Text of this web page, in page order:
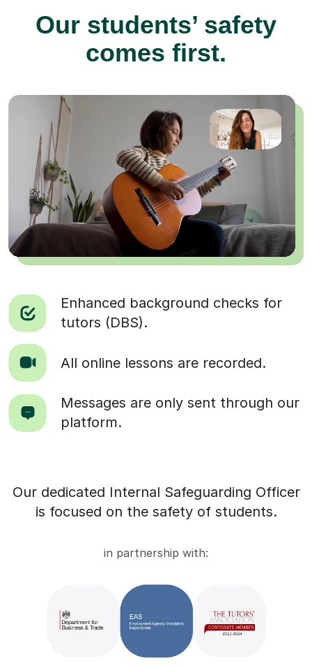
Our students’ safety
comes first.
Enhanced background checks for
tutors (DBS).
All online lessons are recorded.
Messages are only sent through our
platform.
Our dedicated Internal Safeguarding Officer
is focused on the safety of students.
in partnership with: